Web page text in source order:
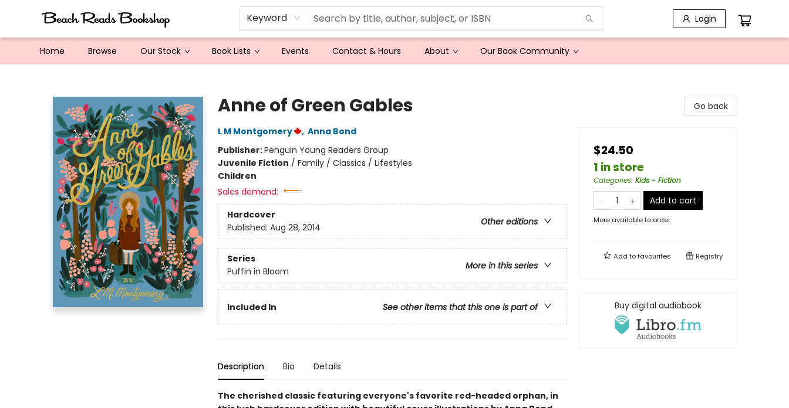
Keyword Login
Home Browse Our Stock Book Lists Events Contact & Hours About Our Book Community
Anne of Green Gables
L M Montgomery , Anna Bond
Publisher:Penguin Young Readers Group
Juvenile Fiction / Family / Classics / Lifestyles
Children
Sales demand:
Hardcover
Other editions
Published: Aug 28, 2014
Series
More in this series
Puffin in Bloom
Included In See other items that this one is part of
Description Bio Details
The cherished classic featuring everyone's favorite red-headed orphan, in
Go back
$24.50
1 in store
Categories: Kids - Fiction
Add to cart
More available to order
Add tofavourites Registry
Buy digital audiobook